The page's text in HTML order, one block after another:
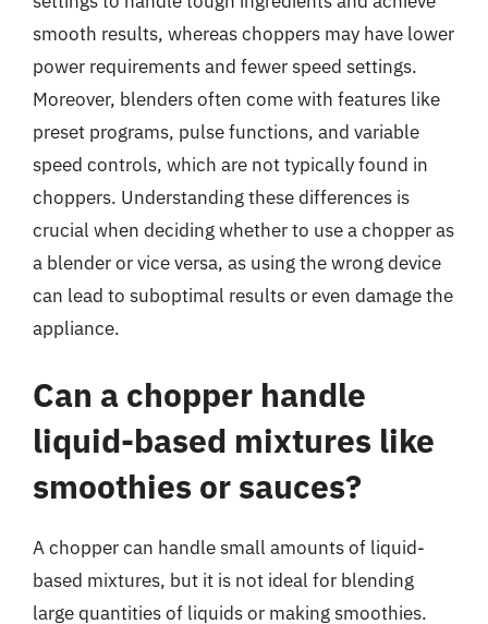
smooth results, whereas choppers may have lower
power requirements and fewer speed settings.
Moreover, blenders often come with features like
preset programs, pulse functions, and variable
speed controls, which are not typically found in
choppers. Understanding these differences is
crucial when deciding whether to use a chopper as
a blender or vice versa, as using the wrong device
can lead to suboptimal results or even damage the
appliance.
Can a chopper handle
liquid-based mixtures like
smoothies or sauces?
A chopper can handle small amounts of liquid-
based mixtures, but it is not ideal for blending
large quantities of liquids or making smoothies.